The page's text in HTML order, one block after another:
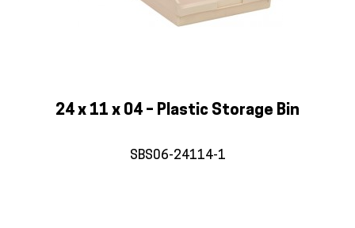
24 x 11 x 04 – Plastic Storage Bin
SBS06-24114-1